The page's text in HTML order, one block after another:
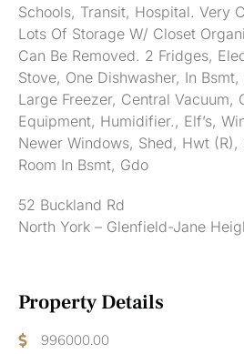
Schools, Transit, Hospital. Very
Lots Of Storage W/ Closet
Can Be Removed. 2 Fridges,
Stove, One Dishwasher, In Bsmt,
Large Freezer, Central Vacuum,
Equipment, Humidifier., Elf’s,
Newer Windows, Shed, Hwt (R),
Room In Bsmt, Gdo
52 Buckland Rd
North York – Glenfield-Jane
Property Details
996000.00